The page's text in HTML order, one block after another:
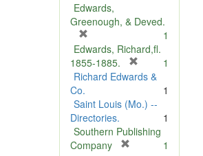
e
Edwards,
Greenough, & Deved.
r
e
m
v
e
]
1
Edwards, Richard,fl.
1855-1885.
r
m
v
1
Richard Edwards &
Co.
1
Saint Louis (Mo.) --
Directories.
1
Southern Publishing
Company
1